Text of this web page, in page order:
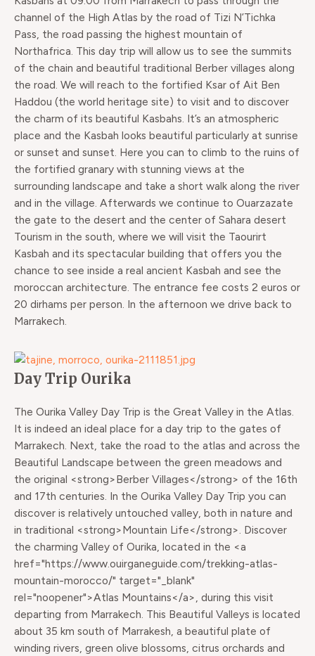
channel of the High Atlas by the road of Tizi N’Tichka
Pass, the road passing the highest mountain of
Northafrica. This day trip will allow us to see the summits
of the chain and beautiful traditional Berber villages along
the road. We will reach to the fortified Ksar of Ait Ben
Haddou (the world heritage site) to visit and to discover
the charm of its beautiful Kasbahs. It’s an atmospheric
place and the Kasbah looks beautiful particularly at sunrise
or sunset and sunset. Here you can to climb to the ruins of
the fortified granary with stunning views at the
surrounding landscape and take a short walk along the river
and in the village. Afterwards we continue to Ouarzazate
the gate to the desert and the center of Sahara desert
Tourism in the south, where we will visit the Taourirt
Kasbah and its spectacular building that offers you the
chance to see inside a real ancient Kasbah and see the
moroccan architecture. The entrance fee costs 2 euros or
20 dirhams per person. In the afternoon we drive back to
Marrakech.
Day Trip Ourika
The Ourika Valley Day Trip is the Great Valley in the Atlas.
It is indeed an ideal place for a day trip to the gates of
Marrakech. Next, take the road to the atlas and across the
Beautiful Landscape between the green meadows and
the original <strong>Berber Villages</strong> of the 16th
and 17th centuries. In the Ourika Valley Day Trip you can
discover is relatively untouched valley, both in nature and
in traditional <strong>Mountain Life</strong>. Discover
the charming Valley of Ourika, located in the <a
href="https://www.ouirganeguide.com/trekking-atlas-
mountain-morocco/" target="_blank"
rel="noopener">Atlas Mountains</a>, during this visit
departing from Marrakech. This Beautiful Valleys is located
about 35 km south of Marrakesh, a beautiful plate of
winding rivers, green olive blossoms, citrus orchards and